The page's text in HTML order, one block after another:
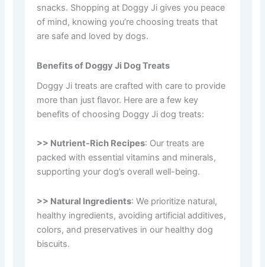
snacks. Shopping at Doggy Ji gives you peace
of mind, knowing you’re choosing treats that
are safe and loved by dogs.
Benefits of Doggy Ji Dog Treats
Doggy Ji treats are crafted with care to provide
more than just flavor. Here are a few key
benefits of choosing Doggy Ji dog treats:
>> Nutrient-Rich Recipes: Our treats are
packed with essential vitamins and minerals,
supporting your dog’s overall well-being.
>> Natural Ingredients: We prioritize natural,
healthy ingredients, avoiding artificial additives,
colors, and preservatives in our healthy dog
biscuits.